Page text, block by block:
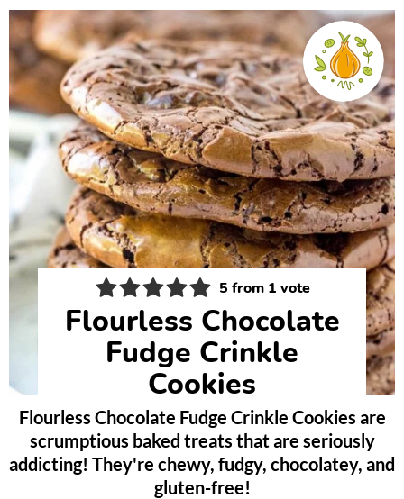
5 from 1 vote
Flourless Chocolate
Fudge Crinkle
Cookies
Flourless Chocolate Fudge Crinkle Cookies are
scrumptious baked treats that are seriously
addicting! They're chewy, fudgy, chocolatey, and
gluten-free!